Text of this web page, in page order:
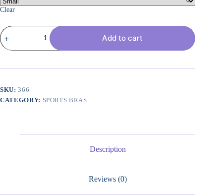
Clear
Strappy
Womens
Sports
Running
Removable
Add to cart
SKU:366
CATEGORY: SPORTS BRAS
Description
Reviews (0)